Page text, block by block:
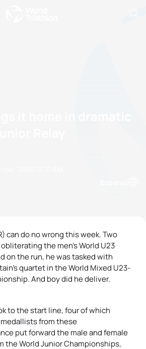
can do no wrong this week. Two
the men’s World U23
on the run, he was tasked with
quartet in the World Mixed U23-
And boy did he deliver.
to the start line, four of which
from these
put forward the male and female
the World Junior Championships,